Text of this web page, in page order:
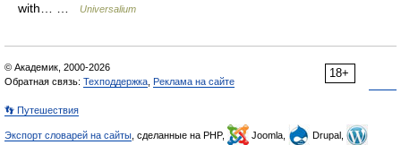
with… …
Universalium
18+
© Академик, 2000-2026
Обратная связь: Техподдержка Реклама на сайте
👣 Путешествия
Экспорт словарей на сайты , сделанные на PHP, Joomla,
Drupal,